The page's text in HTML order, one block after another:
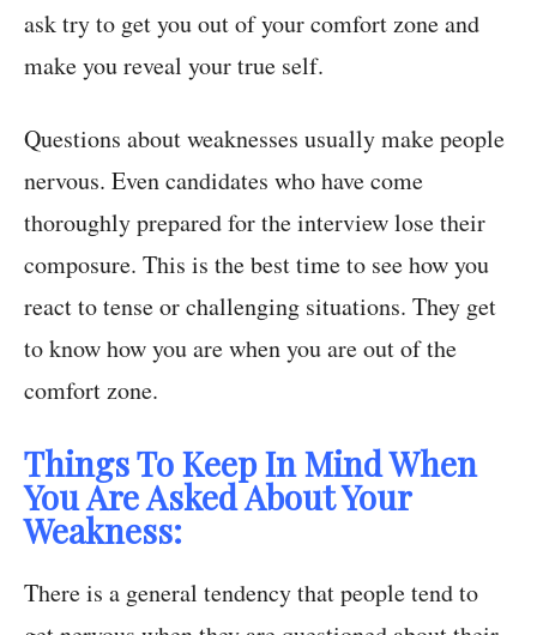
ask try to get you out of your comfort zone and
make you reveal your true self.
Questions about weaknesses usually make people
nervous. Even candidates who have come
thoroughly prepared for the interview lose their
composure. This is the best time to see how you
react to tense or challenging situations. They get
to know how you are when you are out of the
comfort zone.
Things To Keep In Mind When
You Are Asked About Your
Weakness:
There is a general tendency that people tend to